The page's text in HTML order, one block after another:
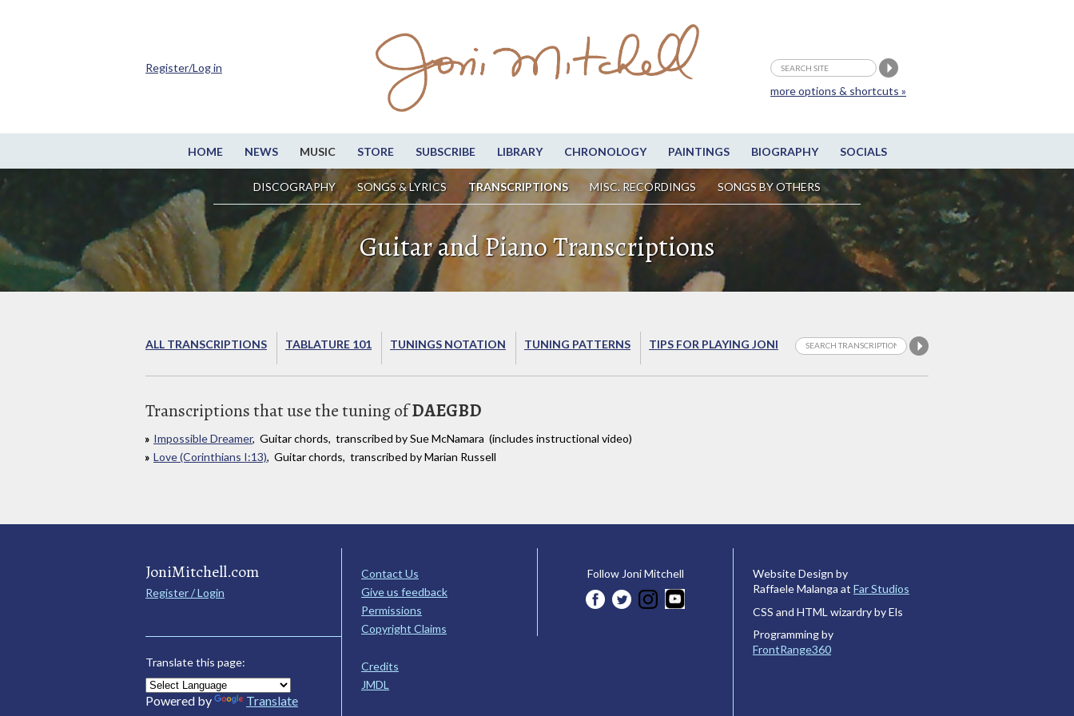
HOME NEWS MUSIC STORE SUBSCRIBE LIBRARY CHRONOLOGY PAINTINGS BIOGRAPHY SOCIALS
DISCOGRAPHY SONGS & LYRICS TRANSCRIPTIONS MISC. RECORDINGS SONGS BY OTHERS
more options & shortcuts »
Register/Log in
Guitar and Piano Transcriptions
ALL TRANSCRIPTIONS TABLATURE 101 TUNINGS NOTATION TUNING PATTERNS TIPS FOR PLAYING JONI
Transcriptions that use the tuning ofDAEGBD
Impossible Dreamer, Guitar chords, transcribed by Sue McNamara (includes instructional video)
Love (Corinthians I:13), Guitar chords, transcribed by Marian Russell
JoniMitchell.com
Register / Login
Translate this page:
Powered by Translate
Contact Us
Give us feedback
Permissions
Copyright Claims
Credits
JMDL
Follow Joni Mitchell
Website Design by
Raffaele Malanga at Far Studios
CSS and HTML wizardry by Els
Programming by
FrontRange360